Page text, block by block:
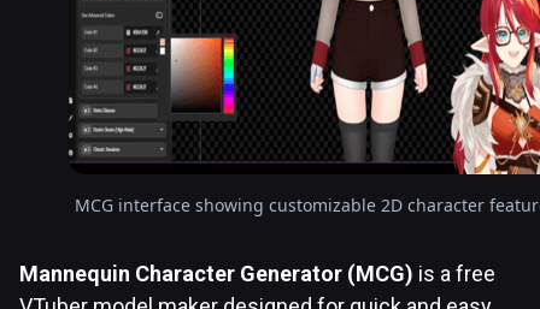
MCG interface showing customizable 2D character
Mannequin Character Generator (MCG) is a free